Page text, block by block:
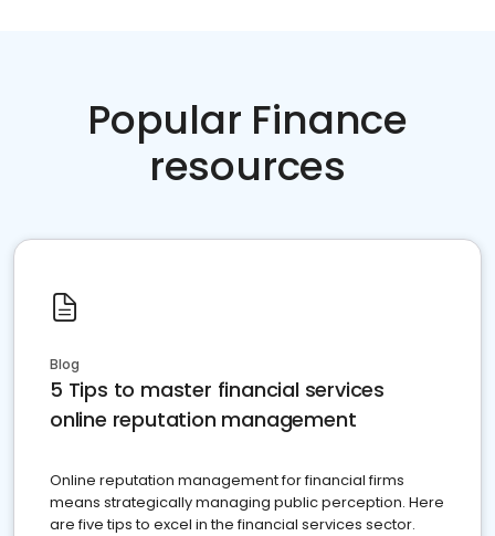
Popular Finance
resources
Blog
5 Tips to master financial services
online reputation management
Online reputation management for financial firms
means strategically managing public perception. Here
are five tips to excel in the financial services sector.